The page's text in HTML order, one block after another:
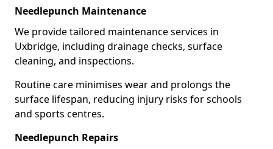
Needlepunch Maintenance
We provide tailored maintenance services in
Uxbridge, including drainage checks, surface
cleaning, and inspections.
Routine care minimises wear and prolongs the
surface lifespan, reducing injury risks for schools
and sports centres.
Needlepunch Repairs